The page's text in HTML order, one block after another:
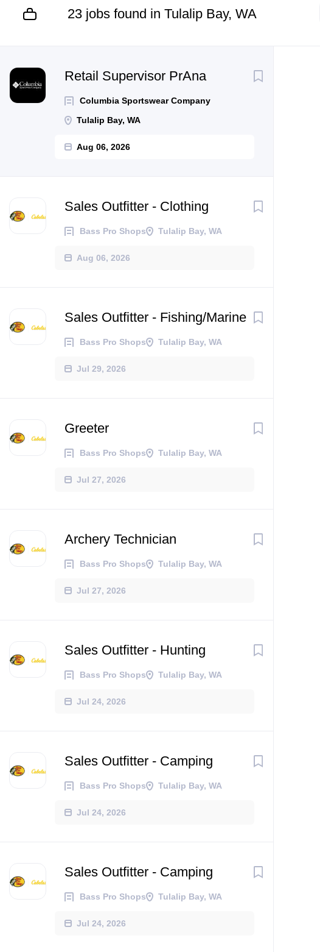
23 jobs found in Tulalip Bay, WA
Retail Supervisor PrAna
Columbia Sportswear Company
Tulalip Bay, WA
Aug 06, 2026
Next
Sales Outfitter - Clothing
Bass Pro Shops Tulalip Bay, WA
Aug 06, 2026
Sales Outfitter - Fishing/Marine
Bass Pro Shops Tulalip Bay, WA
Jul 29, 2026
Greeter
Bass Pro Shops Tulalip Bay, WA
Jul 27, 2026
Archery Technician
Bass Pro Shops Tulalip Bay, WA
Jul 27, 2026
Sales Outfitter - Hunting
Bass Pro Shops Tulalip Bay, WA
Jul 24, 2026
Sales Outfitter - Camping
Bass Pro Shops Tulalip Bay, WA
Jul 24, 2026
Sales Outfitter - Camping
Bass Pro Shops Tulalip Bay, WA
Jul 24, 2026